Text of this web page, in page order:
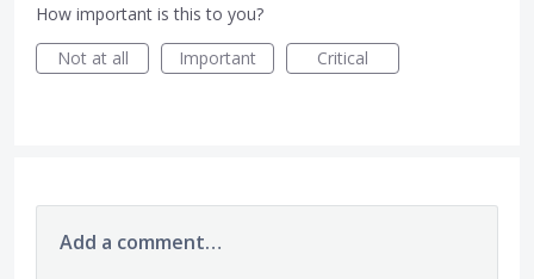
How important is this to you?
Not at all
Important Critical
Add a comment…